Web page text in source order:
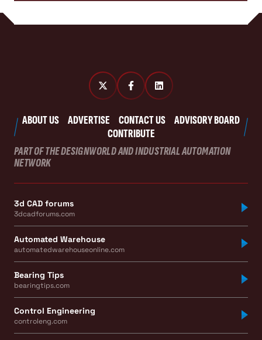
ABOUT US ADVERTISE CONTACT US
ADVISORY BOARD
CONTRIBUTE
PART OF THE DESIGNWORLD AND INDUSTRIAL AUTOMATION
NETWORK
3d CAD forums
3dcadforums.com
Automated Warehouse
automatedwarehouseonline.com
Bearing Tips
bearingtips.com
Control Engineering
controleng.com